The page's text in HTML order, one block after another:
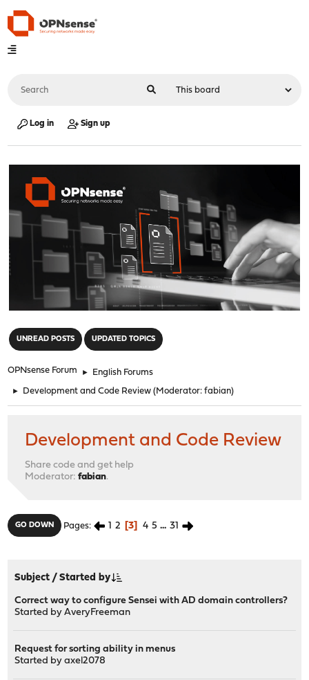
Log in Sign up
UNREAD POSTS UPDATED TOPICS
OPNsense Forum ► English Forums
► Development and Code Review (Moderator:fabian)
Development and Code Review
Share code and get help
Moderator:fabian.
GO DOWN Pages 1 2 3 4 5 ... 31
Subject /Started by
Correct way to configure Sensei with AD domain controllers?
Started byAveryFreeman
Request for sorting ability in menus
Started byaxel2078